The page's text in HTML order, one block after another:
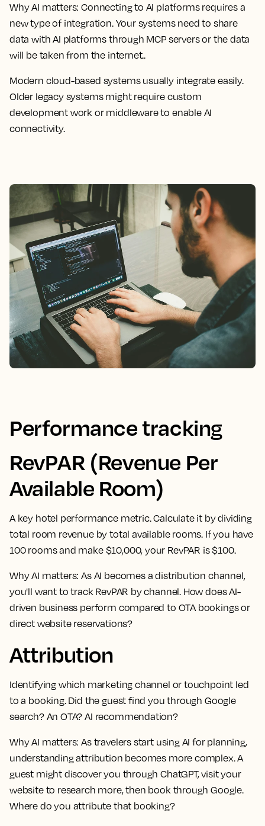
Why AI matters: Connecting to AI platforms requires a
new type of integration. Your systems need to share
data with AI platforms through MCP servers or the data
will be taken from the internet..
Modern cloud-based systems usually integrate easily.
Older legacy systems might require custom
development work or middleware to enable AI
connectivity.
Performance tracking
RevPAR (Revenue Per
Available Room)
A key hotel performance metric. Calculate it by dividing
total room revenue by total available rooms. If you have
100 rooms and make $10,000, your RevPAR is $100.
Why AI matters: As AI becomes a distribution channel,
you'll want to track RevPAR by channel. How does AI-
driven business perform compared to OTA bookings or
direct website reservations?
Attribution
Identifying which marketing channel or touchpoint led
to a booking. Did the guest find you through Google
search? An OTA? AI recommendation?
Why AI matters: As travelers start using AI for planning,
understanding attribution becomes more complex. A
guest might discover you through ChatGPT, visit your
website to research more, then book through Google.
Where do you attribute that booking?